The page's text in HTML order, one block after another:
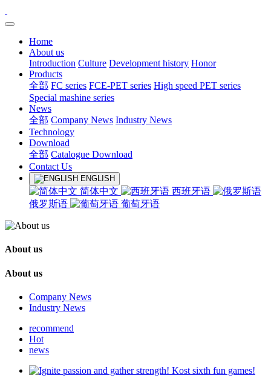
Home
About us
Introduction Culture Development history Honor
Products
全部 FC series FCE-PET series High speed PET series
Special mashine series
News
全部 Company News Industry News
Technology
Download
全部 Catalogue Download
Contact Us
ENGLISH
简体中文
西班牙语
俄罗斯语
葡萄牙语
About us
About us
Company News
Industry News
recommend
Hot
news